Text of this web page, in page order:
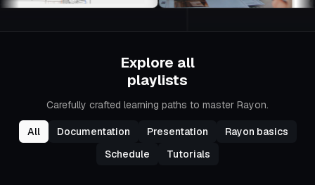
Explore all
playlists
Carefully crafted learning paths to master Rayon.
All Documentation Presentation
Rayon basics
Schedule
Tutorials